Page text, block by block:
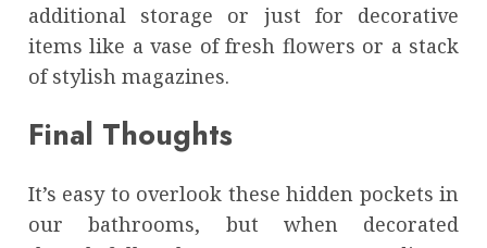
additional storage or just for decorative
items like a vase of fresh flowers or a stack
of stylish magazines.
Final Thoughts
It’s easy to overlook these hidden pockets in
our bathrooms, but when decorated